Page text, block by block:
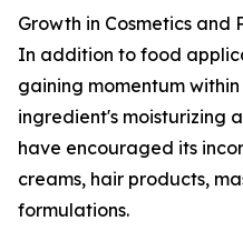
Growth in Cosmetics and
In addition to food
gaining momentum within
ingredient's moisturizing
have encouraged its
creams, hair products,
formulations.